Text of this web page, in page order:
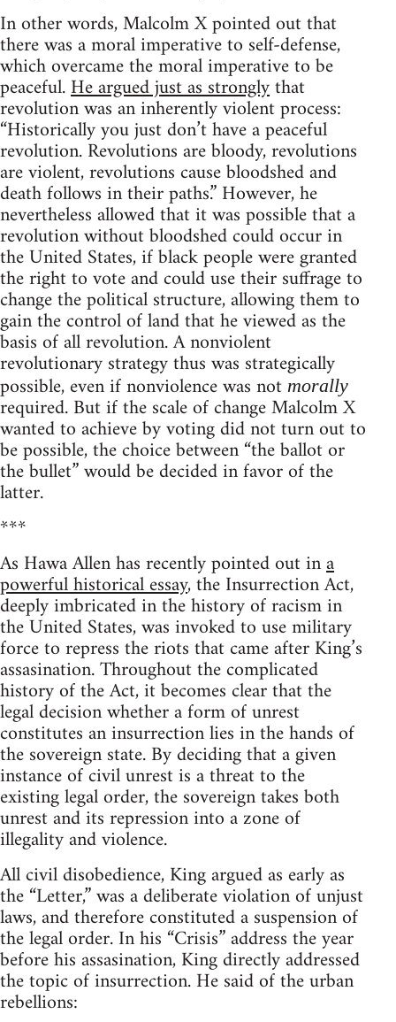
In other words, Malcolm X pointed out that
there was a moral imperative to self-defense,
which overcame the moral imperative to be
peaceful.He argued just as stronglythat
revolution was an inherently violent process:
“Historically you just don’t have a peaceful
revolution. Revolutions are bloody, revolutions
are violent, revolutions cause bloodshed and
death follows in their paths.” However, he
nevertheless allowed that it was possible that a
revolution without bloodshed could occur in
the United States, if black people were granted
the right to vote and could use their suffrage to
change the political structure, allowing them to
gain the control of land that he viewed as the
basis of all revolution. A nonviolent
revolutionary strategy thus was strategically
possible, even if nonviolence was not morally
required. But if the scale of change Malcolm X
wanted to achieve by voting did not turn out to
be possible, the choice between “the ballot or
the bullet” would be decided in favor of the
latter.
***
As Hawa Allen has recently pointed out ina
powerful historical essay, the Insurrection Act,
deeply imbricated in the history of racism in
the United States, was invoked to use military
force to repress the riots that came after King’s
assasination. Throughout the complicated
history of the Act, it becomes clear that the
legal decision whether a form of unrest
constitutes an insurrection lies in the hands of
the sovereign state. By deciding that a given
instance of civil unrest is a threat to the
existing legal order, the sovereign takes both
unrest and its repression into a zone of
illegality and violence.
All civil disobedience, King argued as early as
the “Letter,” was a deliberate violation of unjust
laws, and therefore constituted a suspension of
the legal order. In his “Crisis” address the year
before his assasination, King directly addressed
the topic of insurrection. He said of the urban
rebellions: